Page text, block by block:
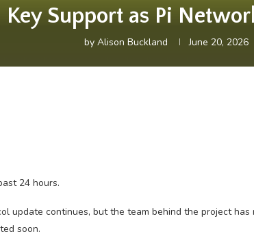
Key Support as Pi
by Alison Buckland June 20, 2026
24 hours.
update continues, but the team behind the project has
soon.